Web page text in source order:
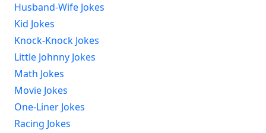
Husband-Wife Jokes
Kid Jokes
Knock-Knock Jokes
Little Johnny Jokes
Math Jokes
Movie Jokes
One-Liner Jokes
Racing Jokes